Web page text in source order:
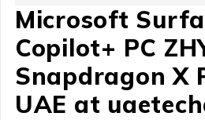
Microsoft
Copilot+ PC
Snapdragon X
UAE at